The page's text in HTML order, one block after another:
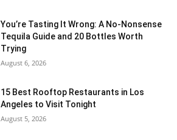
You’re Tasting It Wrong: A No-Nonsense
Tequila Guide and 20 Bottles Worth
Trying
August 6, 2026
15 Best Rooftop Restaurants in Los
Angeles to Visit Tonight
August 5, 2026